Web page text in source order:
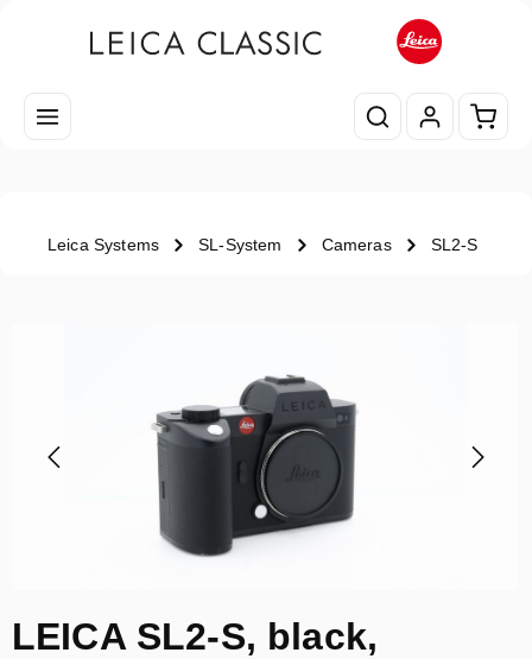
Leica Systems SL-System Cameras SL2-S
LEICA SL2-S, black,